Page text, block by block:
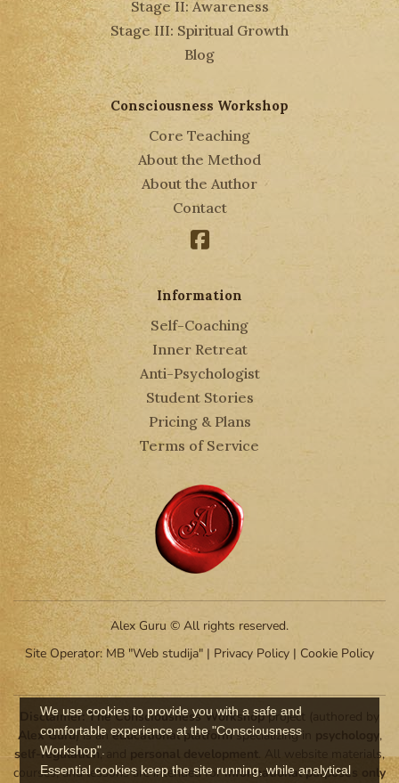
We use cookies to provide you with a safe and
comfortable experience at the "Consciousness
Workshop".
Essential cookies keep the site running, while analytical
Information
Self-Coaching
Inner Retreat
Anti-Psychologist
Student Stories
Pricing & Plans
Terms of Service
Stage II: Awareness
Stage III: Spiritual Growth
Blog
Consciousness Workshop
Core Teaching
About the Method
About the Author
Contact
Facebook
Alex Guru © All rights reserved.
Site Operator: MB "Web studija" | Privacy Policy | Cookie Policy
Disclaimer: The Consciousness Workshopproject (authored by
Alex Guru) is aneducational platformspecializing in
,
self-regulation, and
. All website materials,
courses, and lessons are intended forinformational purposes only